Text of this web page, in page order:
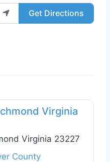
Get Directions
Virginia
Virginia 23227
County